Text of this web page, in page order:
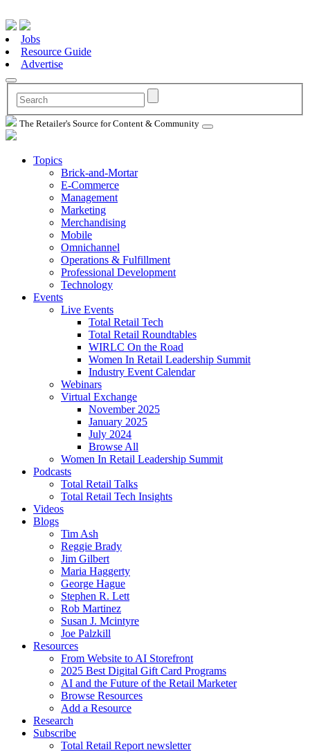
Jobs
Resource Guide
Advertise
The Retailer's Source for Content & Community
Topics
Brick-and-Mortar
E-Commerce
Management
Marketing
Merchandising
Mobile
Omnichannel
Operations & Fulfillment
Professional Development
Technology
Events
Live Events
Total Retail Tech
Total Retail Roundtables
WIRLC On the Road
Women In Retail Leadership Summit
Industry Event Calendar
Webinars
Virtual Exchange
November 2025
January 2025
July 2024
Browse All
Women In Retail Leadership Summit
Podcasts
Total Retail Talks
Total Retail Tech Insights
Videos
Blogs
Tim Ash
Reggie Brady
Jim Gilbert
Maria Haggerty
George Hague
Stephen R. Lett
Rob Martinez
Susan J. Mcintyre
Joe Palzkill
Resources
From Website to AI Storefront
2025 Best Digital Gift Card Programs
AI and the Future of the Retail Marketer
Browse Resources
Add a Resource
Research
Subscribe
Total Retail Report newsletter